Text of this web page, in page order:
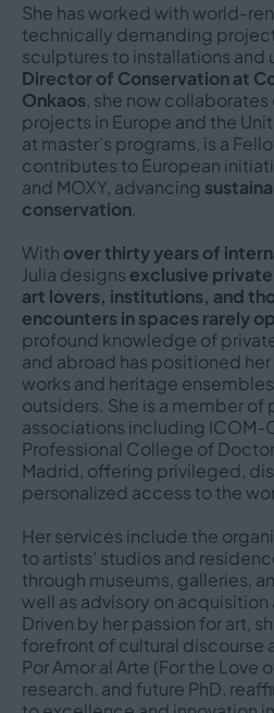
She has worked with world-
technically demanding
sculptures to installations and
Director of Conservation at
Onkaos, she now
projects in Europe and the
at master’s programs, is a
contributes to European
and MOXY, advancing
conservation.
With over thirty years of
Julia designs exclusive
art lovers, institutions, and
encounters in spaces rarely
profound knowledge of
and abroad has positioned
works and heritage
outsiders. She is a member of
associations including ICOM-
Professional College of
Madrid, offering privileged,
personalized access to the
Her services include the
to artists’ studios and
through museums, galleries,
well as advisory on
Driven by her passion for art,
forefront of cultural discourse
Por Amor al Arte (For the Love
research, and future PhD,